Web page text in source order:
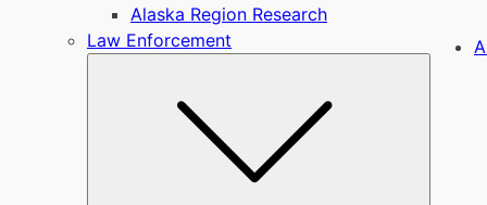
Alaska Region Research
Law Enforcement